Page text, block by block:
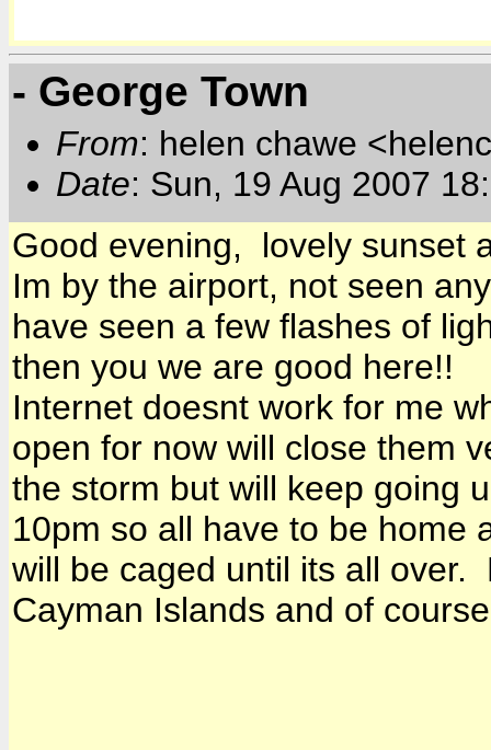
- George Town
From: helen chawe
Date: Sun, 19 Aug 2007
Good evening, lovely sunset
Im by the airport, not seen
have seen a few flashes of
then you we are good here!!
Internet doesnt work for me
open for now will close them
the storm but will keep going
10pm so all have to be home
will be caged until its all
Cayman Islands and of